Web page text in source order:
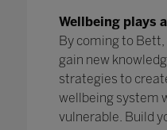
Wellbeing plays
By coming to
gain new
strategies to
wellbeing system
vulnerable. Build